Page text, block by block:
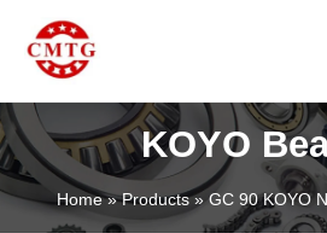
content
KOYO
Home Products GC 90 KOYO